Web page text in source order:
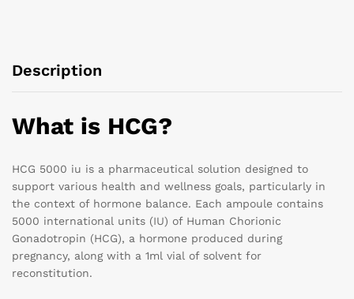
Description
What is HCG?
HCG 5000 iu is a pharmaceutical solution designed to
support various health and wellness goals, particularly in
the context of hormone balance. Each ampoule contains
5000 international units (IU) of Human Chorionic
Gonadotropin (HCG), a hormone produced during
pregnancy, along with a 1ml vial of solvent for
reconstitution.